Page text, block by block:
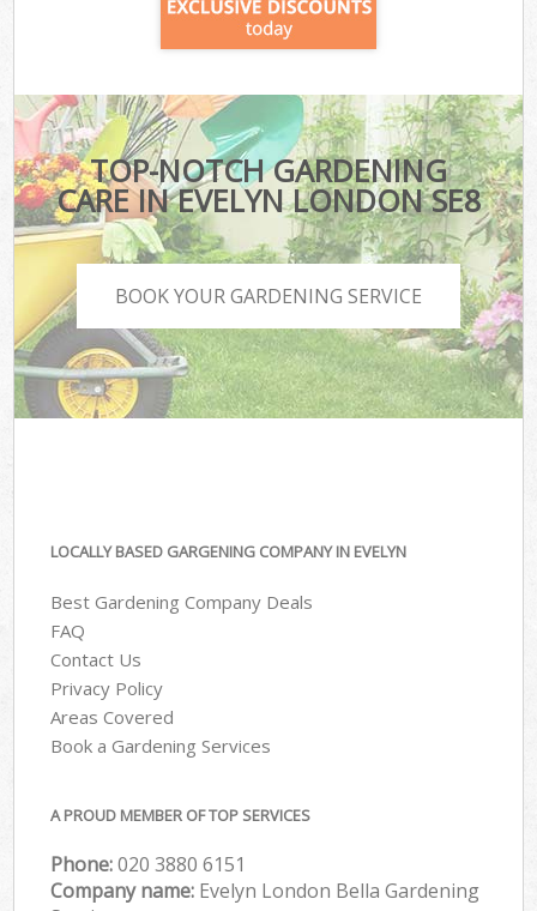
TOP-NOTCH GARDENING
CARE IN EVELYN LONDON SE8
BOOK YOUR GARDENING SERVICE
LOCALLY BASED GARGENING COMPANY IN EVELYN
Best Gardening Company Deals
FAQ
Contact Us
Privacy Policy
Areas Covered
Book a Gardening Services
A PROUD MEMBER OF TOP SERVICES
Phone:‎020 3880 6151
Company name: Evelyn London Bella Gardening